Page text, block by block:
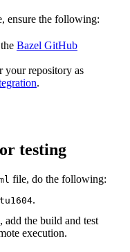
ensure the following:
Bazel GitHub
your repository as
.
testing
file, do the following:
.
add the build and test
execution.